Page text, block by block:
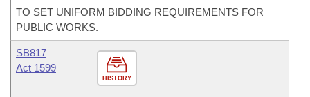
TO SET UNIFORM BIDDING REQUIREMENTS FOR
PUBLIC WORKS.
HISTORY
SB817
Act 1599